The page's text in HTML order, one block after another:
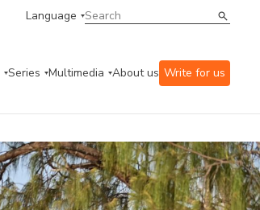
Language
Series Multimedia About us Write for us